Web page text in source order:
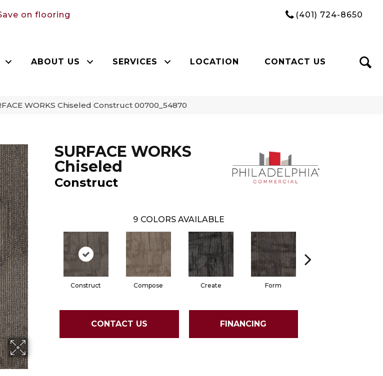
on flooring (401) 724-8650
ABOUT US SERVICES LOCATION CONTACT US
WORKS Chiseled Construct 00700_54870
SURFACE WORKS
Chiseled
Construct
9 COLORS AVAILABLE
Construct Compose Create Form
CONTACT US FINANCING